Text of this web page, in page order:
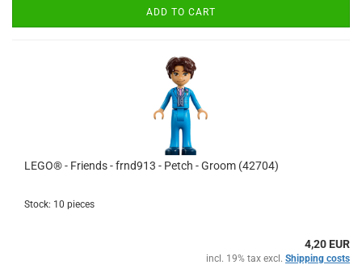
ADD TO CART
LEGO® - Friends - frnd913 - Petch - Groom (42704)
Stock: 10 pieces
4,20 EUR
incl. 19% tax excl. Shipping costs